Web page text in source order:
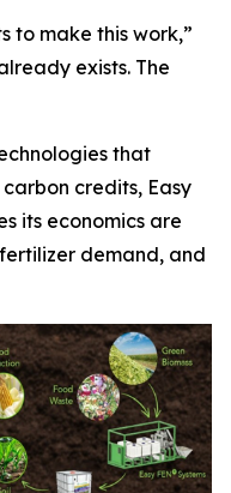
to make this work,”
exists. The
that
credits, Easy
its economics are
demand, and